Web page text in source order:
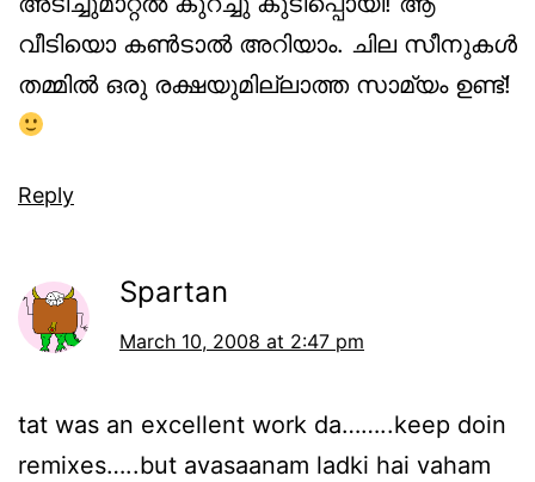
വീടിയൊ കണ്‍ടാല്‍ അറിയാം. ചില സീനുകള്‍
തമ്മില്‍ ഒരു രക്ഷയുമില്ലാത്ത സാമ്യം ഉണ്ട്!
Reply
Spartan
March 10, 2008 at 2:47 pm
tat was an excellent work da……..keep doin
remixes…..but avasaanam ladki hai vaham